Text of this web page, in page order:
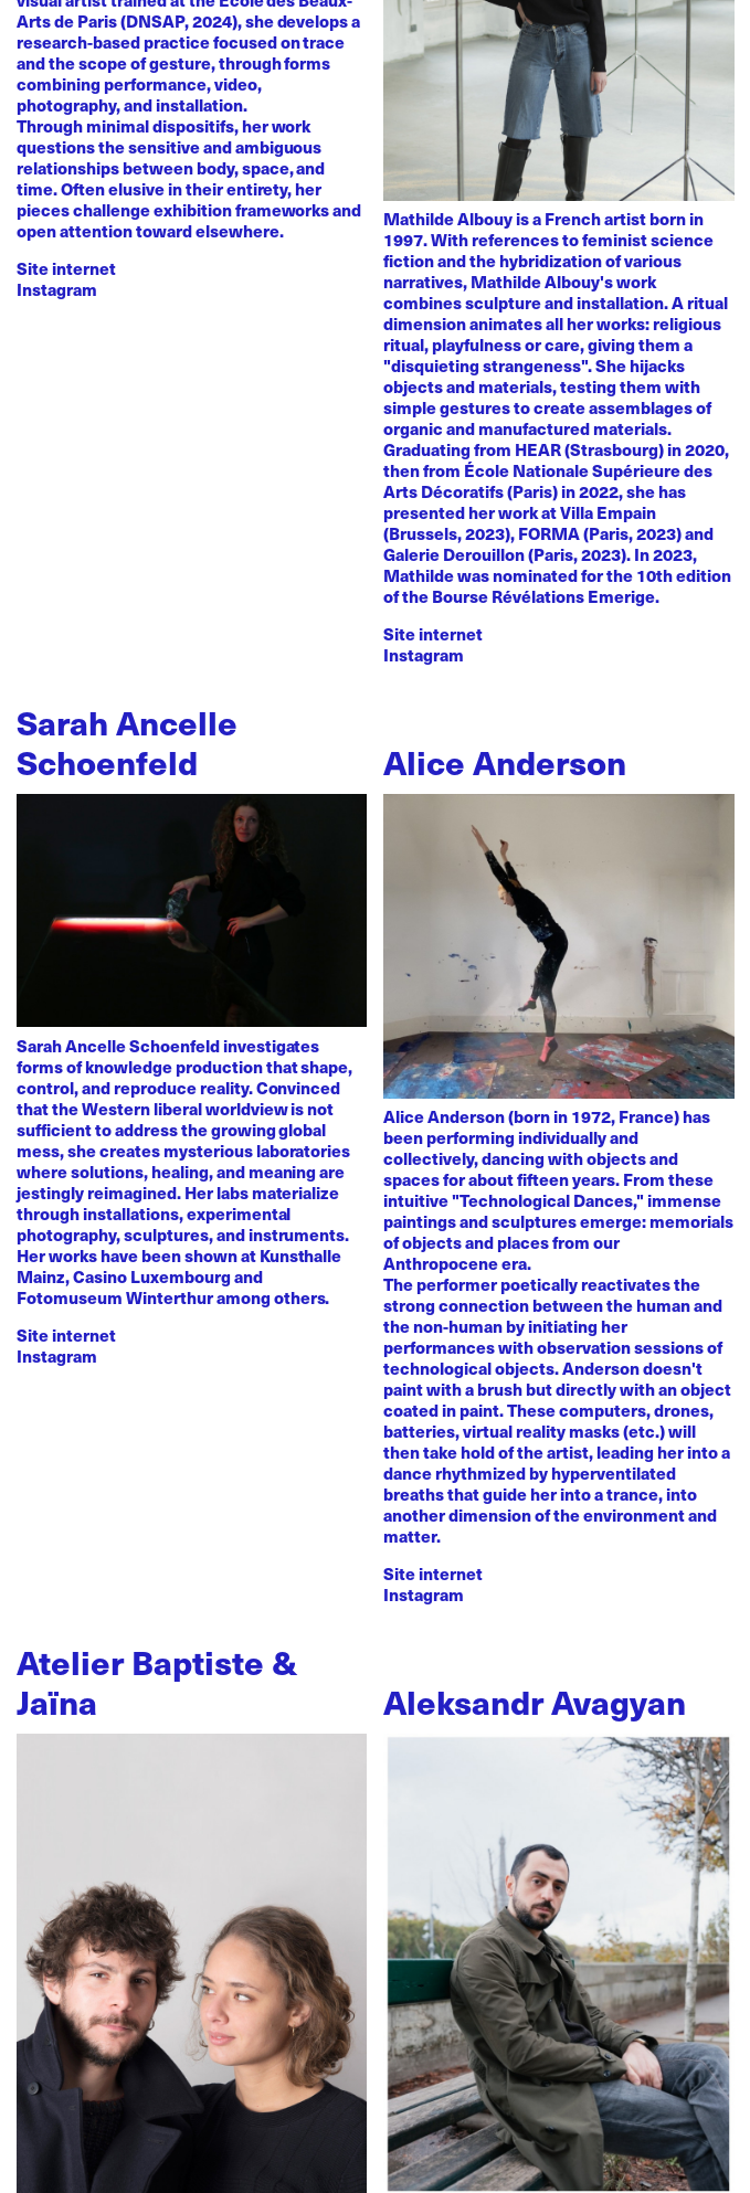
Arts de Paris (DNSAP, 2024), she develops a
research-based practice focused on trace
and the scope of gesture, through forms
combining performance, video,
photography, and installation.
Through minimal dispositifs, her work
questions the sensitive and ambiguous
relationships between body, space, and
time. Often elusive in their entirety, her
pieces challenge exhibition frameworks and
open attention toward elsewhere.
Site internet
Instagram
Mathilde Albouy is a French artist born in
1997. With references to feminist science
fiction and the hybridization of various
narratives, Mathilde Albouy's work
combines sculpture and installation. A ritual
dimension animates all her works: religious
ritual, playfulness or care, giving them a
"disquieting strangeness". She hijacks
objects and materials, testing them with
simple gestures to create assemblages of
organic and manufactured materials.
Graduating from HEAR (Strasbourg) in 2020,
then from École Nationale Supérieure des
Arts Décoratifs (Paris) in 2022, she has
presented her work at Villa Empain
(Brussels, 2023), FORMA (Paris, 2023) and
Galerie Derouillon (Paris, 2023). In 2023,
Mathilde was nominated for the 10th edition
of the Bourse Révélations Emerige.
Site internet
Instagram
Sarah Ancelle
Schoenfeld
Sarah Ancelle Schoenfeld investigates
forms of knowledge production that shape,
control, and reproduce reality. Convinced
that the Western liberal worldview is not
sufficient to address the growing global
mess, she creates mysterious laboratories
where solutions, healing, and meaning are
jestingly reimagined. Her labs materialize
through installations, experimental
photography, sculptures, and instruments.
Her works have been shown at Kunsthalle
Mainz, Casino Luxembourg and
Fotomuseum Winterthur among others.
Site internet
Instagram
Alice Anderson
Alice Anderson (born in 1972, France) has
been performing individually and
collectively, dancing with objects and
spaces for about fifteen years. From these
intuitive "Technological Dances," immense
paintings and sculptures emerge: memorials
of objects and places from our
Anthropocene era.
The performer poetically reactivates the
strong connection between the human and
the non-human by initiating her
performances with observation sessions of
technological objects. Anderson doesn't
paint with a brush but directly with an object
coated in paint. These computers, drones,
batteries, virtual reality masks (etc.) will
then take hold of the artist, leading her into a
dance rhythmized by hyperventilated
breaths that guide her into a trance, into
another dimension of the environment and
matter.
Site internet
Instagram
Atelier Baptiste &
Jaïna
Aleksandr Avagyan